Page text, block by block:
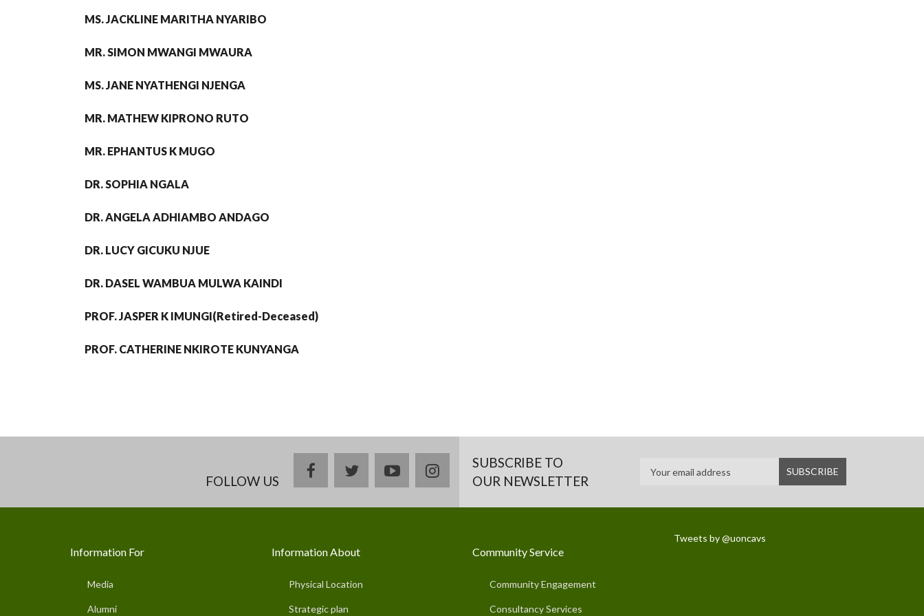
MS. JACKLINE MARITHA NYARIBO
MR. SIMON MWANGI MWAURA
MS. JANE NYATHENGI NJENGA
MR. MATHEW KIPRONO RUTO
MR. EPHANTUS K MUGO
DR. SOPHIA NGALA
DR. ANGELA ADHIAMBO ANDAGO
DR. LUCY GICUKU NJUE
DR. DASEL WAMBUA MULWA KAINDI
PROF. JASPER K IMUNGI(Retired-Deceased)
PROF. CATHERINE NKIROTE KUNYANGA
FOLLOW US
facebooktwitteryoutubeinstagramSUBSCRIBE TO
OUR NEWSLETTER
Information For
Media
Alumni
Information About
Physical Location
Strategic plan
Community Service
Community Engagement
Consultancy Services
Tweets by @uoncavs